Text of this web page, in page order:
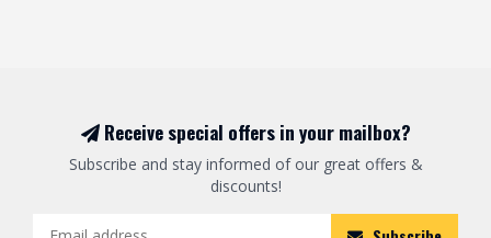
Receive special offers in your mailbox?
Subscribe and stay informed of our great offers &
discounts!